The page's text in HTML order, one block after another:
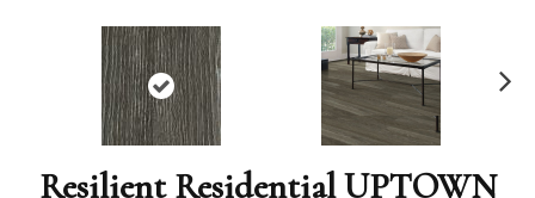
Resilient Residential UPTOWN